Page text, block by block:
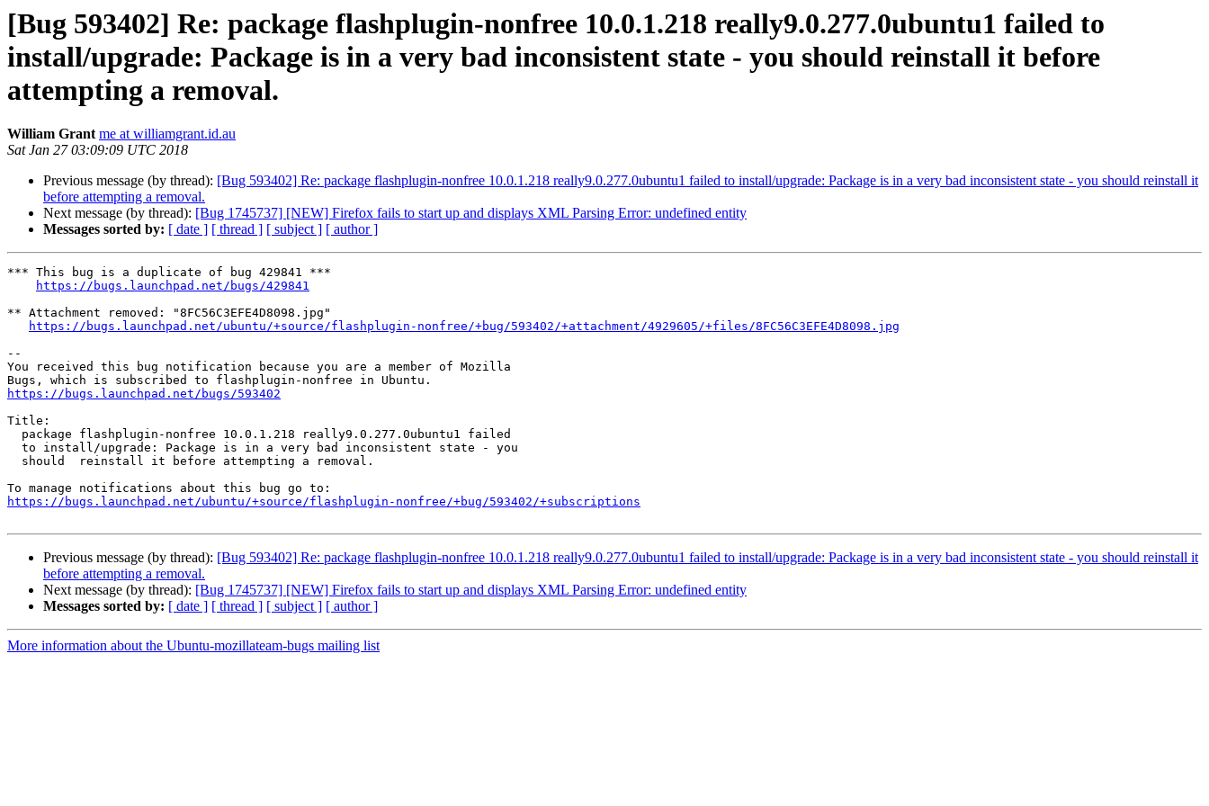
[Bug 593402] Re: package flashplugin-nonfree 10.0.1.218 really9.0.277.0ubuntu1 failed to
install/upgrade: Package is in a very bad inconsistent state - you should reinstall it before
attempting a removal.
William Grant me at williamgrant.id.au
Sat Jan 27 03:09:09 UTC 2018
Previous message (by thread): [Bug 593402] Re: package flashplugin-nonfree 10.0.1.218 really9.0.277.0ubuntu1 failed to install/upgrade: Package is in a very bad inconsistent state - you should reinstall it
before attempting a removal.
Next message (by thread): [Bug 1745737] [NEW] Firefox fails to start up and displays XML Parsing Error: undefined entity
Messages sorted by: [ date ] [ thread ] [ subject ] [ author ]
*** This bug is a duplicate of bug 429841 ***
https://bugs.launchpad.net/bugs/429841
** Attachment removed: "8FC56C3EFE4D8098.jpg"
https://bugs.launchpad.net/ubuntu/+source/flashplugin-nonfree/+bug/593402/+attachment/4929605/+files/8FC56C3EFE4D8098.jpg
--
You received this bug notification because you are a member of Mozilla
https://bugs.launchpad.net/bugs/593402
Title:
https://bugs.launchpad.net/ubuntu/+source/flashplugin-nonfree/+bug/593402/+subscriptions
Previous message (by thread): [Bug 593402] Re: package flashplugin-nonfree 10.0.1.218 really9.0.277.0ubuntu1 failed to install/upgrade: Package is in a very bad inconsistent state - you should reinstall it
before attempting a removal.
Next message (by thread): [Bug 1745737] [NEW] Firefox fails to start up and displays XML Parsing Error: undefined entity
Messages sorted by: [ date ] [ thread ] [ subject ] [ author ]
More information about the Ubuntu-mozillateam-bugs mailing list